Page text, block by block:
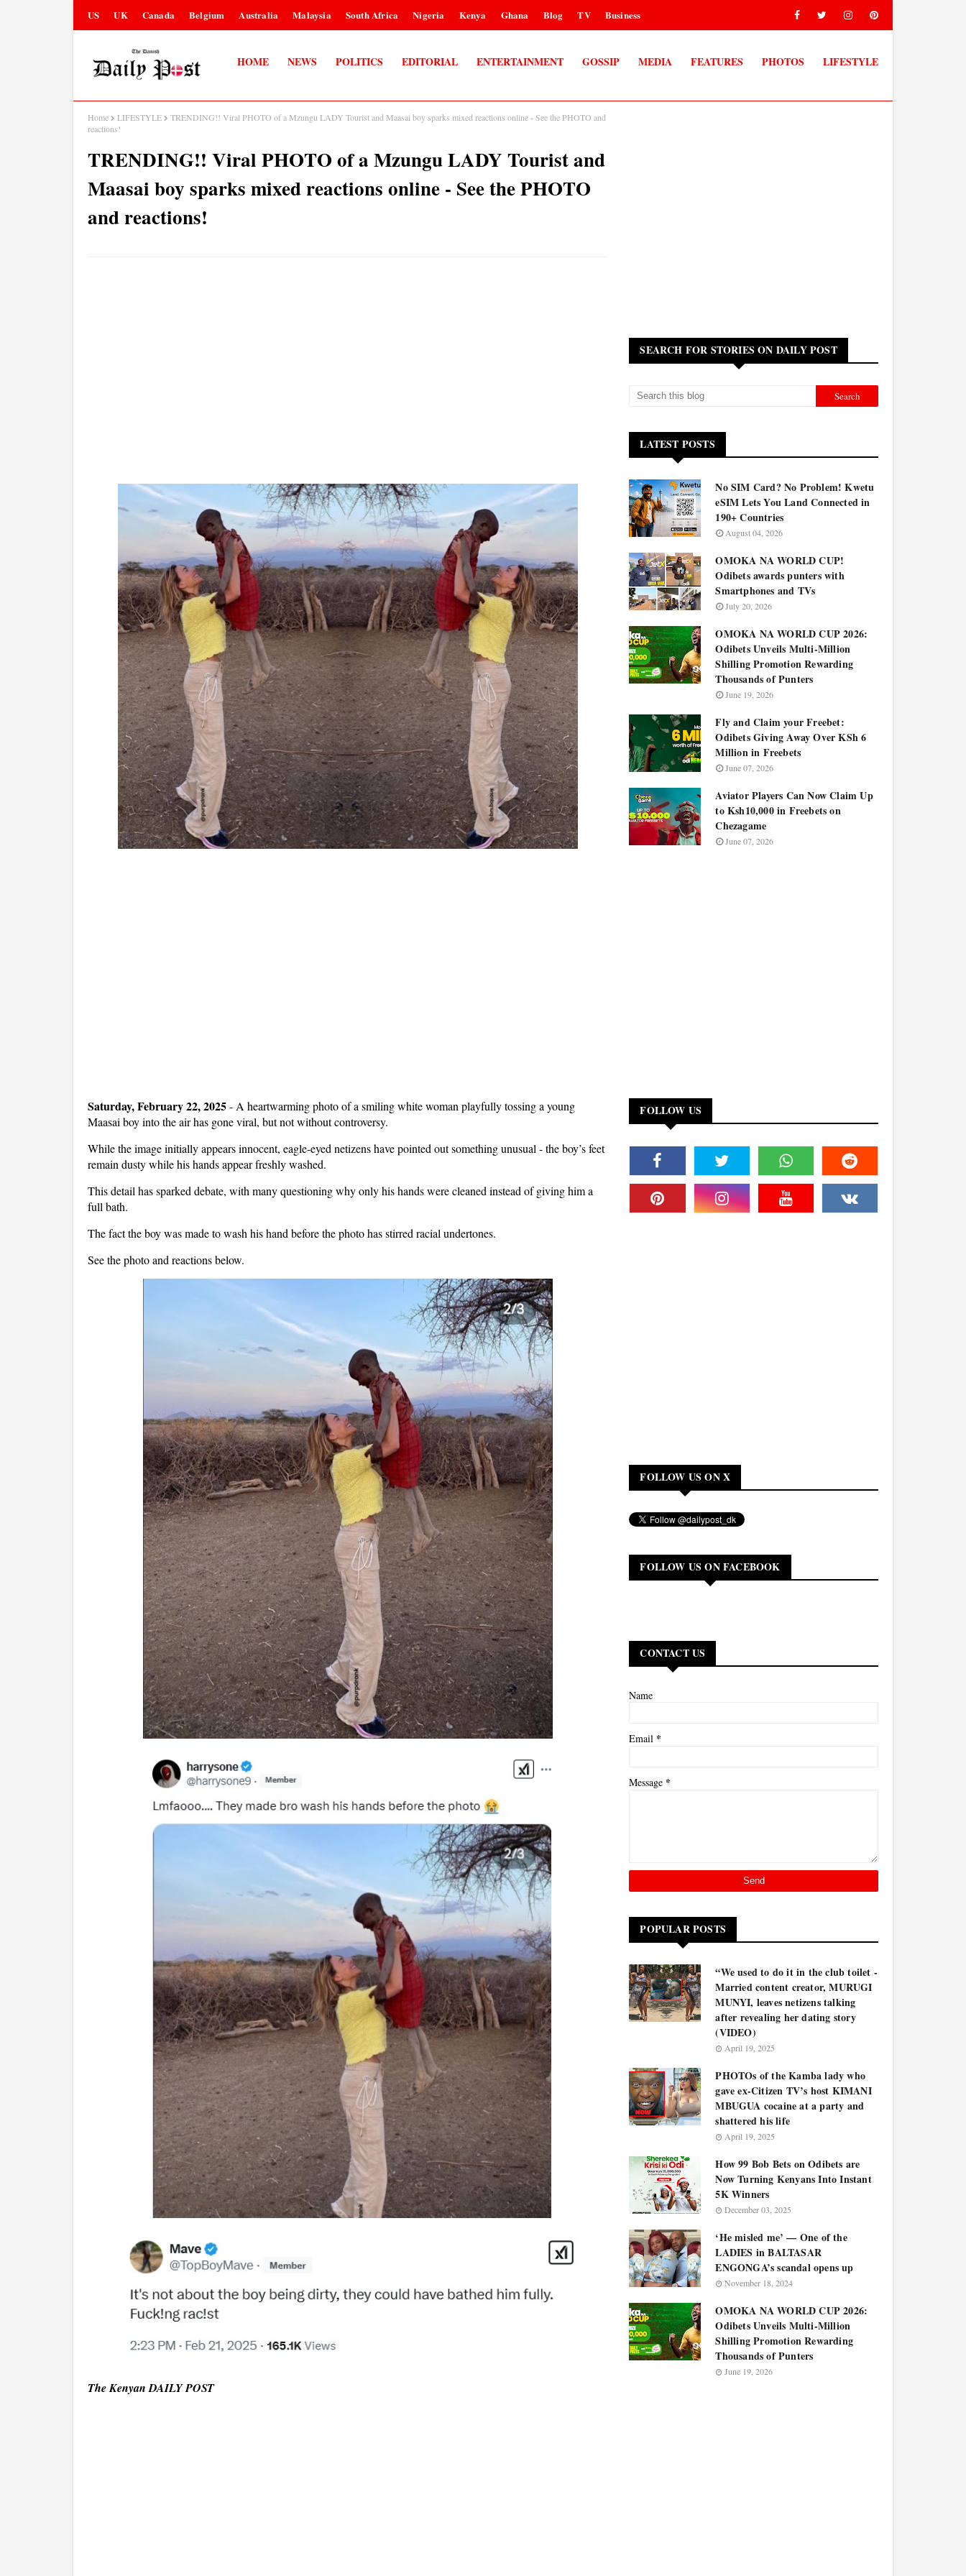
US UK Canada Belgium Australia Malaysia South Africa Nigeria Kenya Ghana Blog TV Business
HOME NEWS POLITICS EDITORIAL ENTERTAINMENT GOSSIP MEDIA FEATURES PHOTOS LIFESTYLE
Home LIFESTYLE
TRENDING!! Viral PHOTO of a Mzungu LADY Tourist and Maasai boy sparks mixed reactions online - See the PHOTO and
reactions!
TRENDING!! Viral PHOTO of a Mzungu LADY Tourist and
Maasai boy sparks mixed reactions online - See the PHOTO
and reactions!
Saturday, February 22, 2025- A heartwarming photo of a smiling white woman playfully tossing a young
Maasai boy into the air has gone viral, but not without controversy.
While the image initially appears innocent, eagle-eyed netizens have pointed out something unusual - the boy’s feet
remain dusty while his hands appear freshly washed.
This detail has sparked debate, with many questioning why only his hands were cleaned instead of giving him a
full bath.
The fact the boy was made to wash his hand before the photo has stirred racial undertones.
See the photo and reactions below.
The Kenyan DAILY POST
SEARCH FOR STORIES ON DAILY POST
LATEST POSTS
No SIM Card? No Problem! Kwetu
eSIM Lets You Land Connected in
190+ Countries
August 04, 2026
OMOKA NA WORLD CUP!
Odibets awards punters with
Smartphones and TVs
July 20, 2026
OMOKA NA WORLD CUP 2026:
Odibets Unveils Multi-Million
Shilling Promotion Rewarding
Thousands of Punters
June 19, 2026
Fly and Claim your Freebet:
Odibets Giving Away Over KSh 6
Million in Freebets
June 07, 2026
Aviator Players Can Now Claim Up
to Ksh10,000 in Freebets on
Chezagame
June 07, 2026
FOLLOW US
FOLLOW US ON X
FOLLOW US ON FACEBOOK
CONTACT US
Name
Email *
Message *
POPULAR POSTS
“We used to do it in the club toilet -
Married content creator, MURUGI
MUNYI, leaves netizens talking
after revealing her dating story
(VIDEO)
April 19, 2025
PHOTOs of the Kamba lady who
gave ex-Citizen TV’s host KIMANI
MBUGUA cocaine at a party and
shattered his life
April 19, 2025
How 99 Bob Bets on Odibets are
Now Turning Kenyans Into Instant
5K Winners
December 03, 2025
‘He misled me’ — One of the
LADIES in BALTASAR
ENGONGA’s scandal opens up
November 18, 2024
OMOKA NA WORLD CUP 2026:
Odibets Unveils Multi-Million
Shilling Promotion Rewarding
Thousands of Punters
June 19, 2026